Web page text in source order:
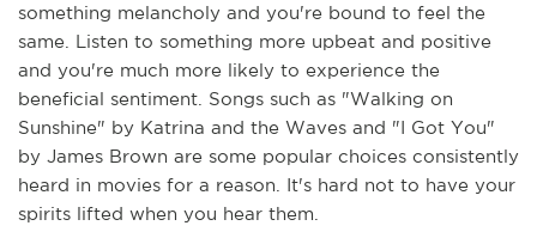
something melancholy and you're bound to feel the
same. Listen to something more upbeat and positive
and you're much more likely to experience the
beneficial sentiment. Songs such as "Walking on
Sunshine" by Katrina and the Waves and "I Got You"
by James Brown are some popular choices consistently
heard in movies for a reason. It's hard not to have your
spirits lifted when you hear them.